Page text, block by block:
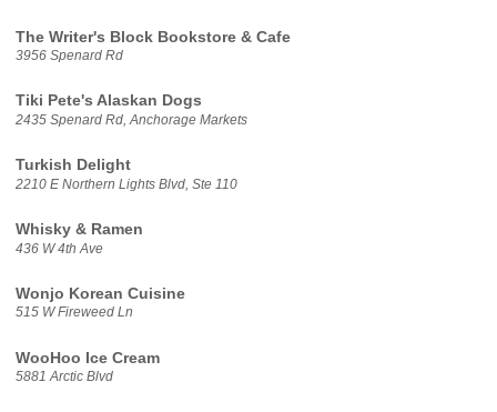
The Writer's Block Bookstore & Cafe
3956 Spenard Rd
Tiki Pete's Alaskan Dogs
2435 Spenard Rd, Anchorage Markets
Turkish Delight
2210 E Northern Lights Blvd, Ste 110
Whisky & Ramen
436 W 4th Ave
Wonjo Korean Cuisine
515 W Fireweed Ln
WooHoo Ice Cream
5881 Arctic Blvd